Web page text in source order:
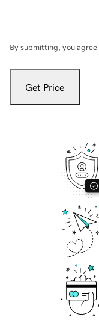
By submitting, you agree
Get Price